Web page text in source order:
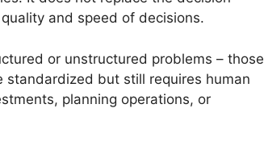
and speed of decisions.
or unstructured problems – those
but still requires human
planning operations, or